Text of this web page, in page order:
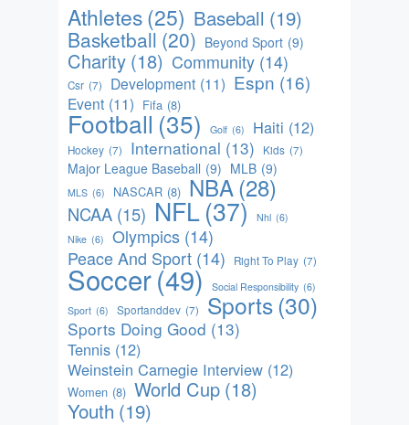
Athletes(25) Baseball (19)
Basketball (20) Beyond Sport (9)
Charity (18) Community (14)
Csr (7) Development (11) Espn (16)
Event (11) Fifa (8)
Football (35) Golf (6) Haiti (12)
Hockey (7) International (13) Kids (7)
Major League Baseball (9) MLB (9)
MLS (6) NASCAR (8) NBA(28)
NCAA (15) NFL(37) Nhl (6)
Nike (6) Olympics (14)
Peace And Sport (14) Right To Play (7)
Soccer(49) Social Responsibility (6)
Sport (6) Sportanddev (7) Sports(30)
Sports Doing Good (13)
Tennis (12)
Weinstein Carnegie Interview (12)
Women (8) World Cup (18)
Youth (19)